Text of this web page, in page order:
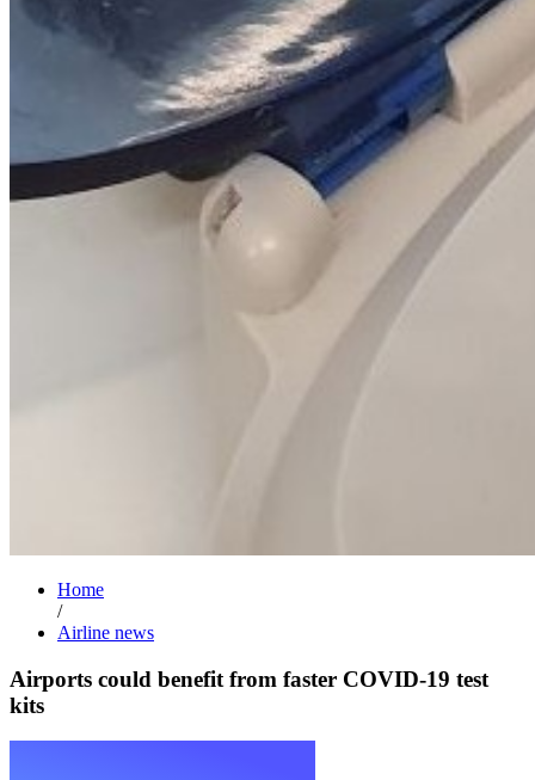
Home
/
Airline news
Airports could benefit from faster COVID-19 test
kits